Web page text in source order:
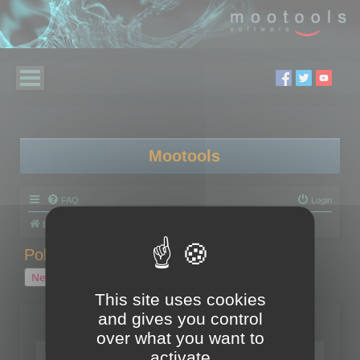
Mootools
FAQ Login
Board index
Polygon Cruncher tips
New Topic
1 topic • Page
Topics
Tip - Exporting using update mode
This site uses cookies
and gives you control
over what you want to